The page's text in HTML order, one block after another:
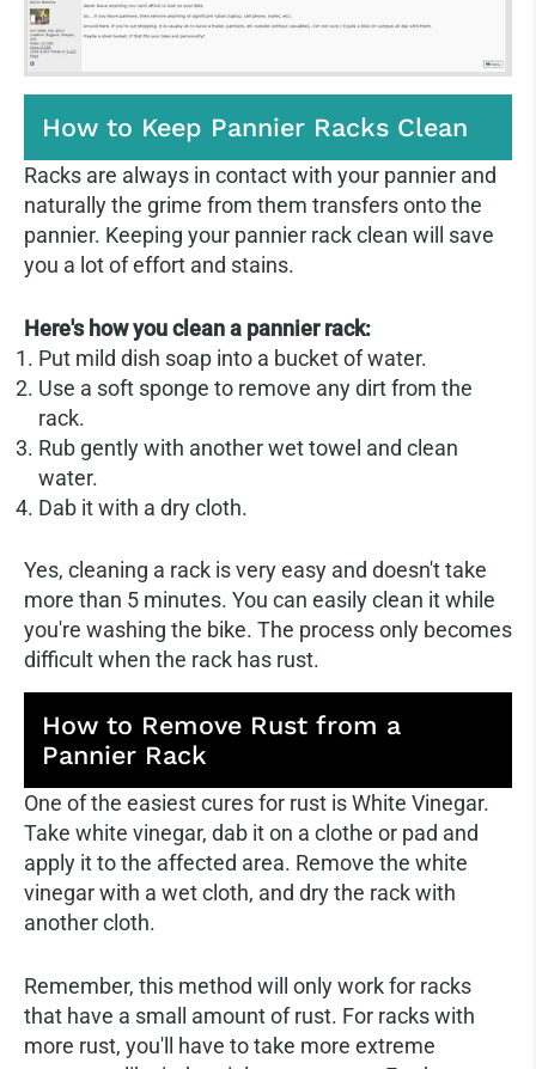
How to Keep Pannier Racks Clean
Racks are always in contact with your pannier and
naturally the grime from them transfers onto the
pannier. Keeping your pannier rack clean will save
you a lot of effort and stains.
Here's how you clean a pannier rack:
Put mild dish soap into a bucket of water.
Use a soft sponge to remove any dirt from the
rack.
Rub gently with another wet towel and clean
water.
Dab it with a dry cloth.
Yes, cleaning a rack is very easy and doesn't take
more than 5 minutes. You can easily clean it while
you're washing the bike. The process only becomes
difficult when the rack has rust.
How to Remove Rust from a
Pannier Rack
One of the easiest cures for rust is White Vinegar.
Take white vinegar, dab it on a clothe or pad and
apply it to the affected area. Remove the white
vinegar with a wet cloth, and dry the rack with
another cloth.
Remember, this method will only work for racks
that have a small amount of rust. For racks with
more rust, you'll have to take more extreme